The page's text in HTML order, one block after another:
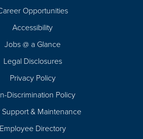
Opportunities
Accessibility
Jobs @ a Glance
Legal Disclosures
Privacy Policy
Discrimination Policy
Support & Maintenance
Employee Directory